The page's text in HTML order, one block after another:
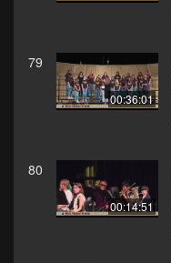
79
00:36:01
80
00:14:51